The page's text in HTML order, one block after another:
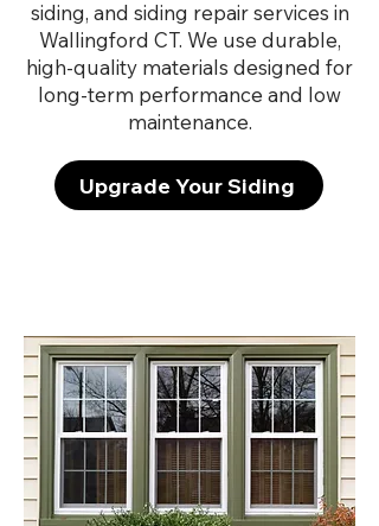
siding, and siding repair services in
Wallingford CT. We use durable,
high-quality materials designed for
long-term performance and low
maintenance.
Upgrade Your Siding